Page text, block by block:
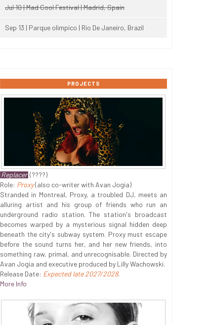
Jul 10 | Mad Cool Festival | Madrid, Spain
Sep 13 | Parque olimpico | Rio De Janeiro, Brazil
PROJECTS
Replacer (????)
Role: Proxy(also co-writer with Avan Jogia)
Stranded in Montreal, Proxy, a troubled DJ, meets an
alluring artist and his group of friends who run an
underground radio station. The station's broadcast
becomes warped by a mysterious signal hidden deep
beneath the city's subway system. Proxy must escape
before the sound turns her, and her new friends, into
something raw, primal, and unrecognisable. Directed by
Avan Jogia and executive produced by Lilly Wachowski.
Release Date: Expected late 2027/2028.
More Info